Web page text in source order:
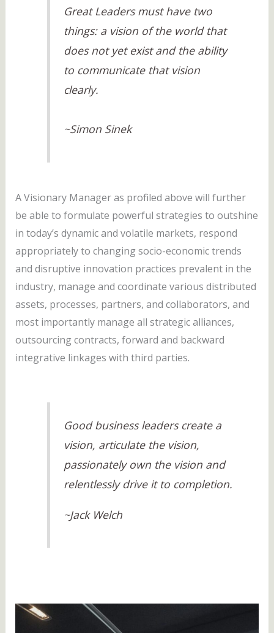
Great Leaders must have two
things: a vision of the world that
does not yet exist and the ability
to communicate that vision
clearly.
~Simon Sinek
A Visionary Manager as profiled above will further
be able to formulate powerful strategies to outshine
in today’s dynamic and volatile markets, respond
appropriately to changing socio-economic trends
and disruptive innovation practices prevalent in the
industry, manage and coordinate various distributed
assets, processes, partners, and collaborators, and
most importantly manage all strategic alliances,
outsourcing contracts, forward and backward
integrative linkages with third parties.
Good business leaders create a
vision, articulate the vision,
passionately own the vision and
relentlessly drive it to completion.
~Jack Welch